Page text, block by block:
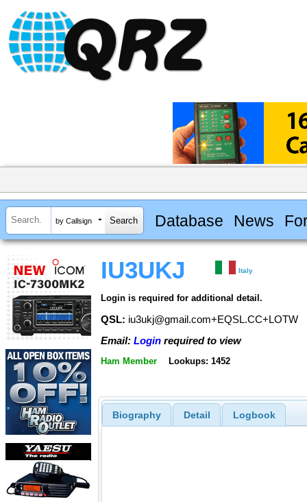
by Callsign Database News
IU3UKJ Italy
Login is required for additional detail.
QSL: iu3ukj@gmail.com+EQSL.CC+LOTW
Email: Login required to view
Ham Member Lookups: 1452
Biography Detail Logbook